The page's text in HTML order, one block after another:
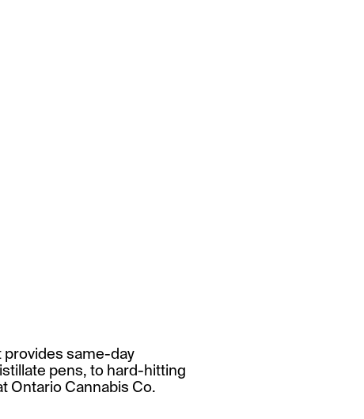
provides same-day
pens, to hard-hitting
Ontario Cannabis Co.